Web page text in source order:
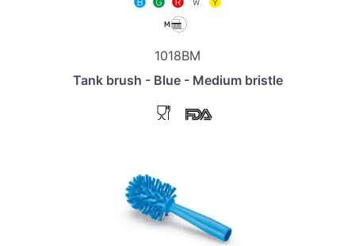
1018BM
Tank brush - Blue - Medium bristle